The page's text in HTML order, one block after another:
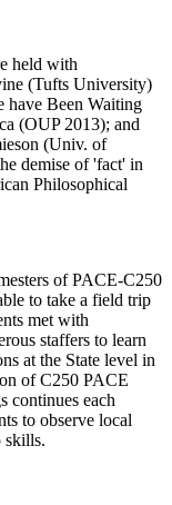
held with
(Tufts University)
have Been Waiting
(OUP 2013); and
(Univ. of
demise of 'fact' in
Philosophical
of PACE-C250
to take a field trip
met with
staffers to learn
at the State level in
of C250 PACE
continues each
to observe local
skills.